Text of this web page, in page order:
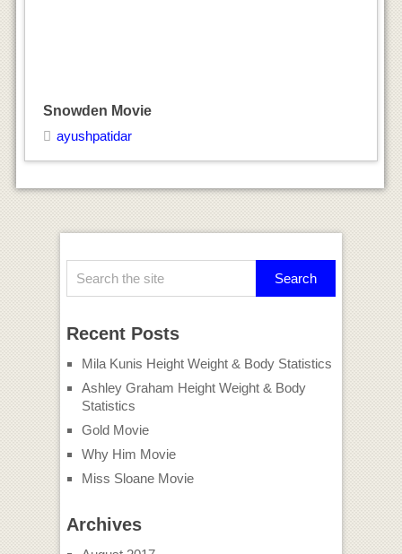
Snowden Movie
ayushpatidar
Recent Posts
Mila Kunis Height Weight & Body Statistics
Ashley Graham Height Weight & Body
Statistics
Gold Movie
Why Him Movie
Miss Sloane Movie
Archives